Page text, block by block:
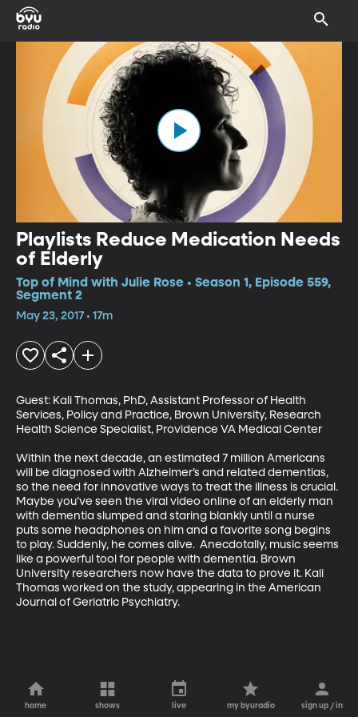
Playlists Reduce Medication Needs
of Elderly
Top of Mind with Julie Rose • Season 1, Episode 559,
Segment 2
May 23, 2017 • 17m
Guest: Kali Thomas, PhD, Assistant Professor of Health
Services, Policy and Practice, Brown University, Research
Health Science Specialist, Providence VA Medical Center
Within the next decade, an estimated 7 million Americans
will be diagnosed with Alzheimer’s and related dementias,
so the need for innovative ways to treat the illness is crucial.
Maybe you’ve seen the viral video online of an elderly man
with dementia slumped and staring blankly until a nurse
puts some headphones on him and a favorite song begins
to play. Suddenly, he comes alive.  Anecdotally, music seems
like a powerful tool for people with dementia. Brown
University researchers now have the data to prove it. Kali
Thomas worked on the study, appearing in the American
Journal of Geriatric Psychiatry.
home shows live my byuradio sign up / in